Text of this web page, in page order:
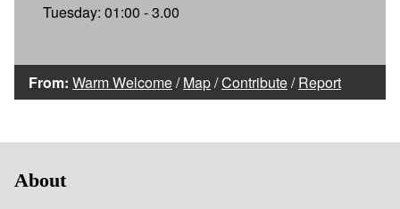
Tuesday: 01:00 - 3.00
From: Warm Welcome/Map/Contribute/Report
About